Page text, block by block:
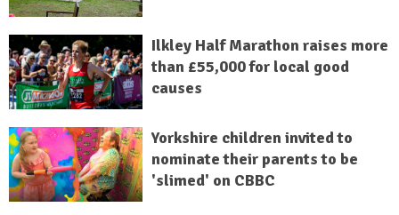
Ilkley Half Marathon raises more
than £55,000 for local good
causes
Yorkshire children invited to
nominate their parents to be
'slimed' on CBBC